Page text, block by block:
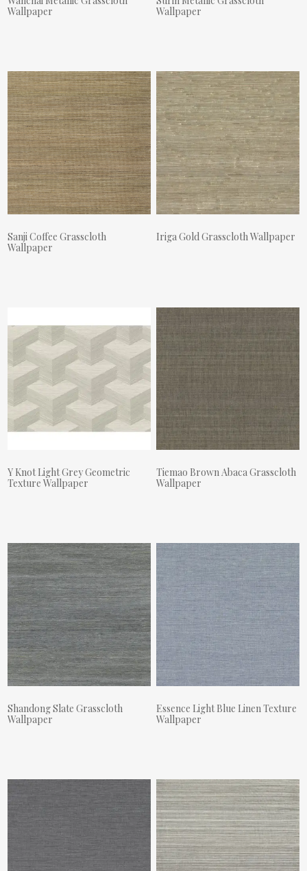
Wallpaper
Wallpaper
Sanji Coffee Grasscloth
Wallpaper
Iriga Gold Grasscloth Wallpaper
Y Knot Light Grey Geometric
Texture Wallpaper
Tiemao Brown Abaca Grasscloth
Wallpaper
Shandong Slate Grasscloth
Wallpaper
Essence Light Blue Linen Texture
Wallpaper